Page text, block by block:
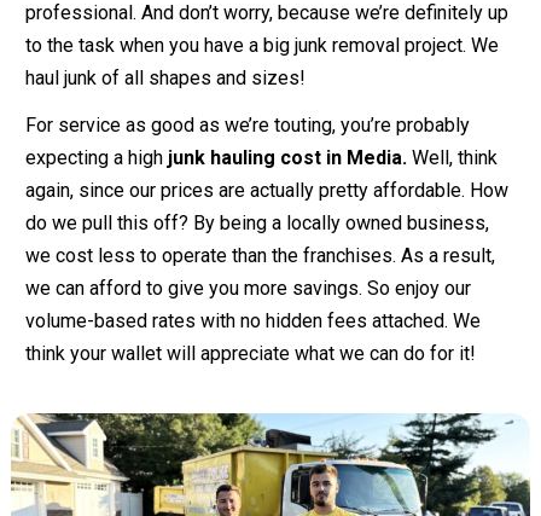
professional. And don’t worry, because we’re definitely up
to the task when you have a big junk removal project. We
haul junk of all shapes and sizes!
For service as good as we’re touting, you’re probably
expecting a high junk hauling cost in Media. Well, think
again, since our prices are actually pretty affordable. How
do we pull this off? By being a locally owned business,
we cost less to operate than the franchises. As a result,
we can afford to give you more savings. So enjoy our
volume-based rates with no hidden fees attached. We
think your wallet will appreciate what we can do for it!